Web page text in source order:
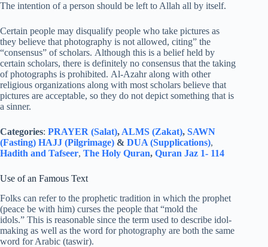
The intention of a person should be left to Allah all by itself.
Certain people may disqualify people who take pictures as
they believe that photography is not allowed, citing” the
“consensus” of scholars. Although this is a belief held by
certain scholars, there is definitely no consensus that the taking
of photographs is prohibited. Al-Azahr along with other
religious organizations along with most scholars believe that
pictures are acceptable, so they do not depict something that is
a sinner.
Categories: PRAYER (Salat), ALMS (Zakat), SAWN
(Fasting) HAJJ (Pilgrimage) & DUA (Supplications),
Hadith and Tafseer, The Holy Quran, Quran Jaz 1- 114
Use of an Famous Text
Folks can refer to the prophetic tradition in which the prophet
(peace be with him) curses the people that “mold the
idols.” This is reasonable since the term used to describe idol-
making as well as the word for photography are both the same
word for Arabic (taswir).